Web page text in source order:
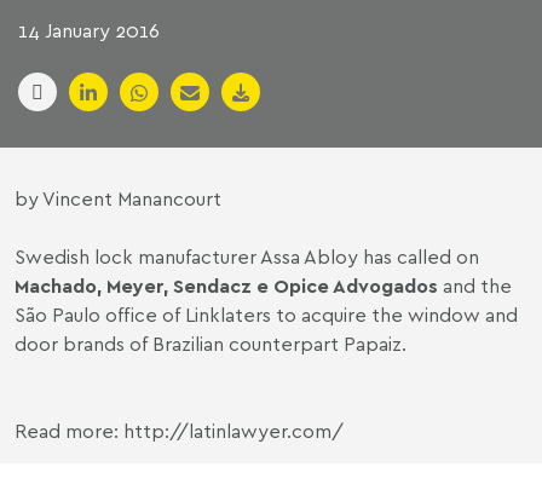
14 January 2016
by Vincent Manancourt
Swedish lock manufacturer Assa Abloy has called on
Machado, Meyer, Sendacz e Opice Advogados and the
São Paulo office of Linklaters to acquire the window and
door brands of Brazilian counterpart Papaiz.
Read more: http://latinlawyer.com/